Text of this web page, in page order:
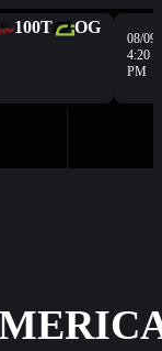
100T OG
08/09,
4:20
PM